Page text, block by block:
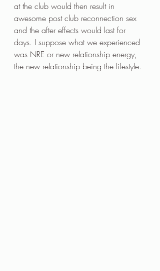
at the club would then result in
awesome post club reconnection sex
and the after effects would last for
days. I suppose what we experienced
was NRE or new relationship energy,
the new relationship being the lifestyle.